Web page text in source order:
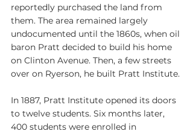
reportedly purchased the land from
them. The area remained largely
undocumented until the 1860s, when oil
baron Pratt decided to build his home
on Clinton Avenue. Then, a few streets
over on Ryerson, he built Pratt Institute.
In 1887, Pratt Institute opened its doors
to twelve students. Six months later,
400 students were enrolled in